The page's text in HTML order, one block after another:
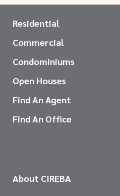
Residential
Commercial
Condominiums
Open Houses
Find An Agent
Find An Office
About CIREBA